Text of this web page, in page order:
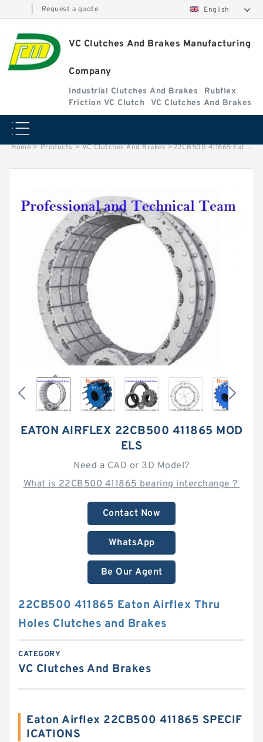
Request a quote English
VC Clutches And Brakes Manufacturing
Company
Industrial Clutches And Brakes
Rubflex
Friction VC Clutch
VC Clutches And Brakes
Home > Products > VC Clutches And Brakes >22CB500 411865 Eaton Airflex Thru Holes Clutches and Brakes
EATON AIRFLEX 22CB500 411865 MOD
ELS
Need a CAD or 3D Model?
What is 22CB500 411865 bearing interchange？
Contact Now
WhatsApp
Be Our Agent
22CB500 411865 Eaton Airflex Thru
Holes Clutches and Brakes
CATEGORY
VC Clutches And Brakes
Eaton Airflex 22CB500 411865 SPECIF
ICATIONS